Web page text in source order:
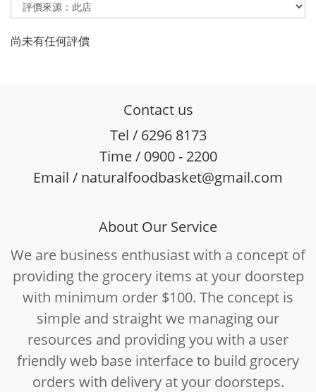
尚未有任何評價
Contact us
Tel / 6296 8173
Time / 0900 - 2200
Email / naturalfoodbasket@gmail.com
About Our Service
We are business enthusiast with a concept of
providing the grocery items at your doorstep
with minimum order $100. The concept is
simple and straight we managing our
resources and providing you with a user
friendly web base interface to build grocery
orders with delivery at your doorsteps.